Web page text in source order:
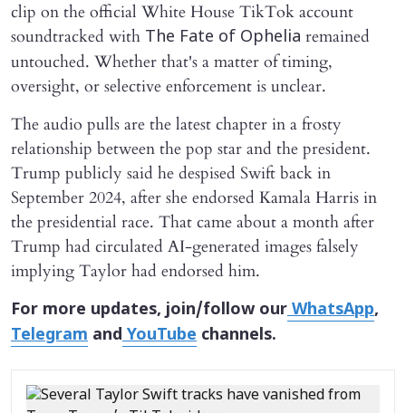
clip on the official White House TikTok account
soundtracked with The Fate of Ophelia remained
untouched. Whether that's a matter of timing,
oversight, or selective enforcement is unclear.
The audio pulls are the latest chapter in a frosty
relationship between the pop star and the president.
Trump publicly said he despised Swift back in
September 2024, after she endorsed Kamala Harris in
the presidential race. That came about a month after
Trump had circulated AI-generated images falsely
implying Taylor had endorsed him.
For more updates, join/follow ourWhatsApp,
Telegram andYouTube channels.